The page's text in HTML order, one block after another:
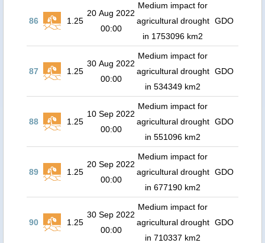
86 1.25
20 Aug 2022
00:00
Medium impact for
agricultural drought
in 1753096 km2
GDO
87 1.25
30 Aug 2022
00:00
Medium impact for
agricultural drought
in 534349 km2
GDO
88 1.25
10 Sep 2022
00:00
Medium impact for
agricultural drought
in 551096 km2
GDO
89 1.25
20 Sep 2022
00:00
Medium impact for
agricultural drought
in 677190 km2
GDO
90 1.25
30 Sep 2022
00:00
Medium impact for
agricultural drought
in 710337 km2
GDO